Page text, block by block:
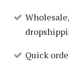
Quick